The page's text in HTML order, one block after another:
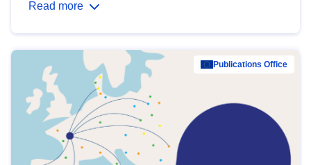
Read more
Publications Office